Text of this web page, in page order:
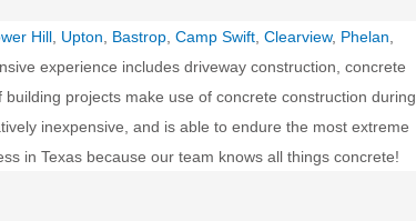
Hill, Upton Bastrop, Camp Swift, Clearview, Phelan
experience includes driveway construction, concrete
projects make use of concrete construction during
inexpensive, and is able to endure the most extreme
in Texas because our team knows all things concrete!